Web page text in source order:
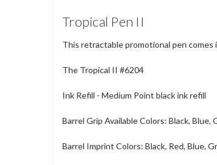
Tropical Pen II
This retractable promotional pen comes
The Tropical II #6204
Ink Refill - Medium Point black ink refill
Barrel Grip Available Colors: Black, Blue,
Barrel Imprint Colors: Black, Red, Blue,